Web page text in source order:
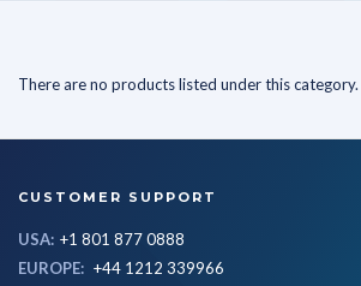
There are no products listed under this category.
CUSTOMER SUPPORT
USA: +1 801 877 0888
EUROPE: +44 1212 339966